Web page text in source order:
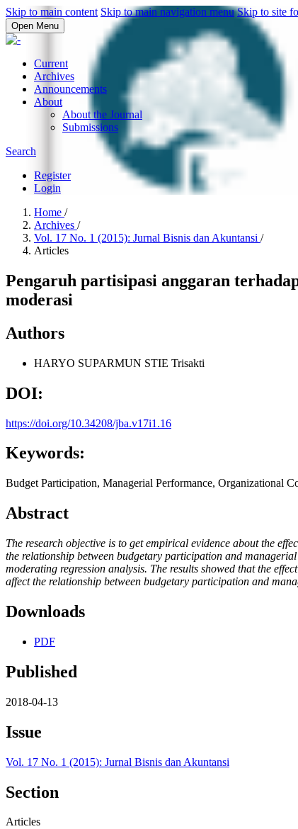
Skip to main content Skip to main navigation menu Skip to site
Open Menu
Current
Archives
Announcements
About
About the Journal
Submissions
Search
Register
Login
Home /
Archives /
Vol. 17 No. 1 (2015): Jurnal Bisnis dan Akuntansi /
Articles
Pengaruh partisipasi anggaran
moderasi
Authors
HARYO SUPARMUN STIE Trisakti
DOI:
https://doi.org/10.34208/jba.v17i1.16
Keywords:
Budget Participation, Managerial Performance, Organizational
Abstract
The research objective is to get empirical evidence about the
the relationship between budgetary participation and
moderating regression analysis. The results showed that the
affect the relationship between budgetary participation and
Downloads
PDF
Published
2018-04-13
Issue
Vol. 17 No. 1 (2015): Jurnal Bisnis dan Akuntansi
Section
Articles